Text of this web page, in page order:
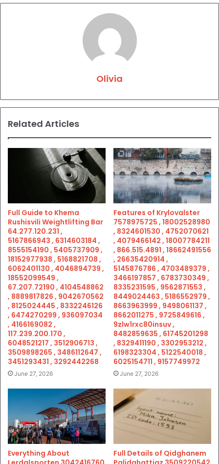
Olivia
Related Articles
Full Guide to Khema
Rushisvili Weightlifting Bar
64.277.120.231 ,
5167866943 , 6314603184 ,
8555154190 , 5405737909 ,
18152977938 , 5168821708 ,
6062401130 , 4046894739 ,
18552099549 ,
67.207.72190 , 4104548862
, 8889817826 , 9042670562
, 8125024445 , 8332246126
, 6474270299 , 936097034
, 4166169082 ,
117.239.200.170 ,
6048521217 , 3512906713 ,
3509898265 , 3486112647 ,
3451293431 , 3292442268
June 27, 2026
Features of Krylovalster
7578975725 , 18002528980
, 8324601530 , 4752070621
, 4079466142 , 18007784211
, 866.515.4891 , 18662491556
, 26635420914 ,
5145876786 , 4703489379 ,
3466197857 , 6783730349 ,
8335231595 , 9562871553 ,
8449024463 , 5186552979 ,
8663963999 , 9498061137 ,
8662011275 , 9725849616 ,
9zlw1rxc80insuv ,
8482859635 , 61745201298
, 8329411190 , 3302953212 ,
6198323304 , 5122540018 ,
6025154711 , 9157749972
June 27, 2026
Everything About
Full Details of Qidghanem